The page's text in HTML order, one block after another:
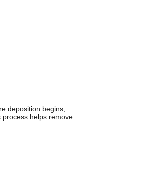
deposition begins,
helps remove